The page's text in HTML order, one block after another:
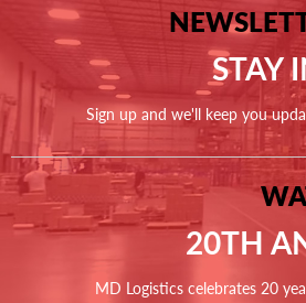
STAY
Sign up and we'll keep you
20TH
MD Logistics celebrates 20